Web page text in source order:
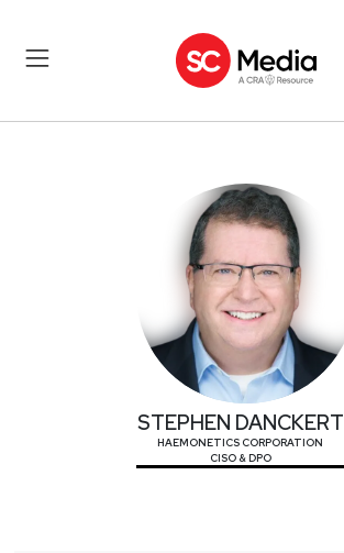
STEPHEN DANCKERT
HAEMONETICS CORPORATION
CISO & DPO